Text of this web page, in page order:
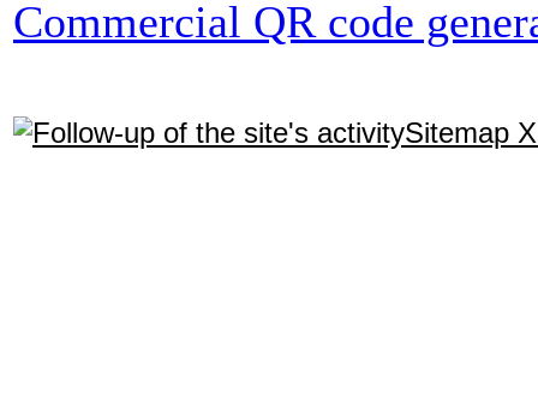
Commercial QR code
Sitemap